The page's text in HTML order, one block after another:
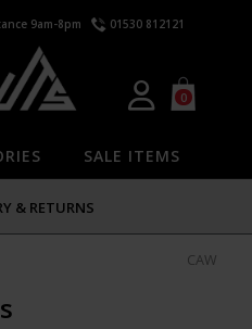
9am-8pm 01530 812121
0
SALE ITEMS
& RETURNS
CAW